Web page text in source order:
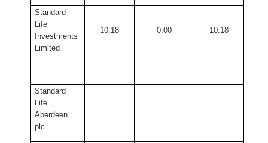
Standard
Life
Investments
Limited
10.18 0.00 10.18
Standard
Life
Aberdeen
plc